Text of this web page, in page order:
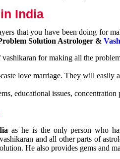
India
that you have been doing for
Solution Astrologer &
for making all the
love marriage. They will easily
educational issues,
as he is the only person who
and all other parts of
He also provides gems and